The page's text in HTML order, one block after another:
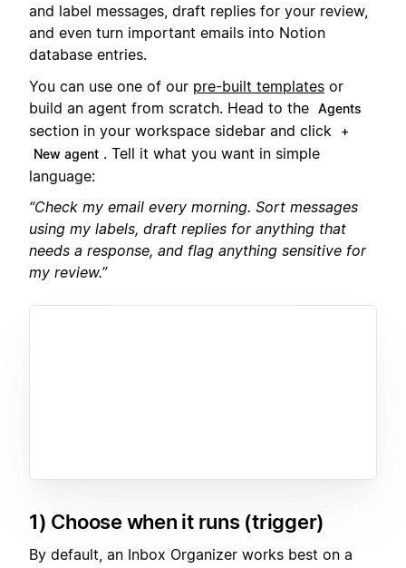
and label messages, draft replies for your review,
and even turn important emails into Notion
database entries.
You can use one of our pre-built templates or
build an agent from scratch. Head to the Agents
section in your workspace sidebar and click
+
New agent . Tell it what you want in simple
language:
“Check my email every morning. Sort messages
using my labels, draft replies for anything that
needs a response, and flag anything sensitive for
my review.”
1) Choose when it runs (trigger)
By default, an Inbox Organizer works best on a